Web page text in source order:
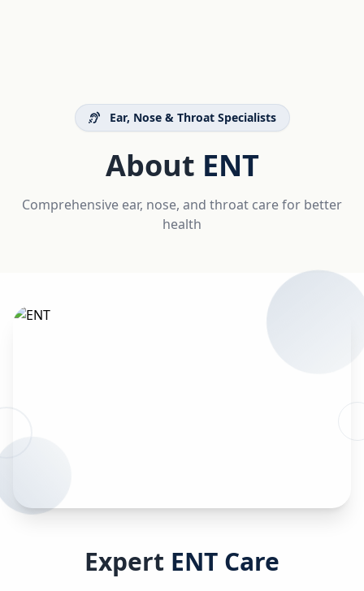
Ear, Nose & Throat Specialists
About ENT
Comprehensive ear, nose, and throat care for better
health
Expert ENT Care